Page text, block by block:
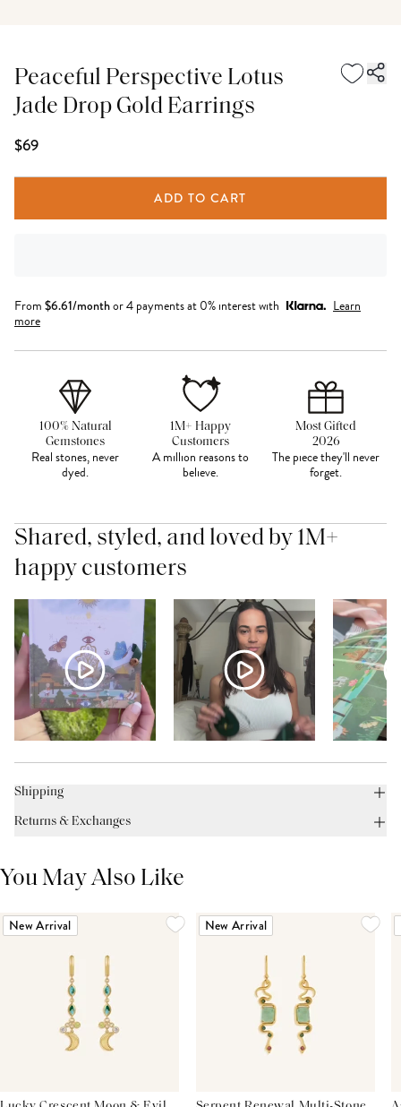
Peaceful Perspective Lotus
Jade Drop Gold Earrings
$69
ADD TO CART
From $6.61/monthor 4 payments at 0% interest with
Learn
more
100% Natural
Gemstones
Real stones, never
dyed.
1M+ Happy
Customers
A million reasons to
believe.
Most Gifted
2026
The piece they'll never
forget.
Shared, styled, and loved by 1M+
happy customers
Shipping
Returns & Exchanges
You May Also Like
New Arrival New Arrival